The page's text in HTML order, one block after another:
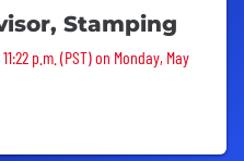
Stamping
p.m. (PST) on Monday, May